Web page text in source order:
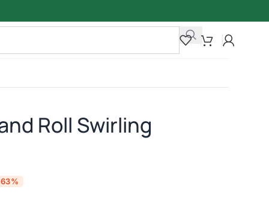
Roll Swirling